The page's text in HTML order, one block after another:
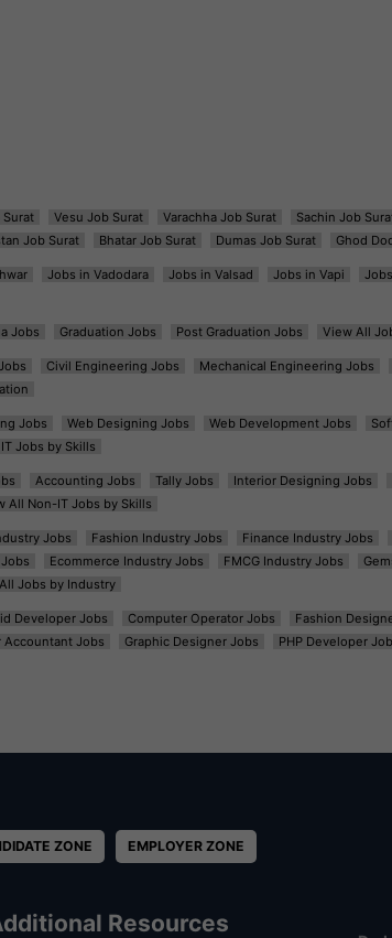
Surat Vesu Job Surat Varachha Job Surat Sachin Job
Job Surat Bhatar Job Surat Dumas Job Surat Ghod
Jobs in Vadodara Jobs in Valsad Jobs in Vapi
Jobs Graduation Jobs Post Graduation Jobs View All
Civil Engineering Jobs Mechanical Engineering Jobs
Jobs Web Designing Jobs Web Development Jobs
Jobs by Skills
Accounting Jobs Tally Jobs Interior Designing Jobs
All Non-IT Jobs by Skills
Jobs Fashion Industry Jobs Finance Industry Jobs
Ecommerce Industry Jobs FMCG Industry Jobs
Jobs by Industry
Developer Jobs Computer Operator Jobs Fashion
Accountant Jobs Graphic Designer Jobs PHP Developer
ZONE EMPLOYER ZONE
Resources